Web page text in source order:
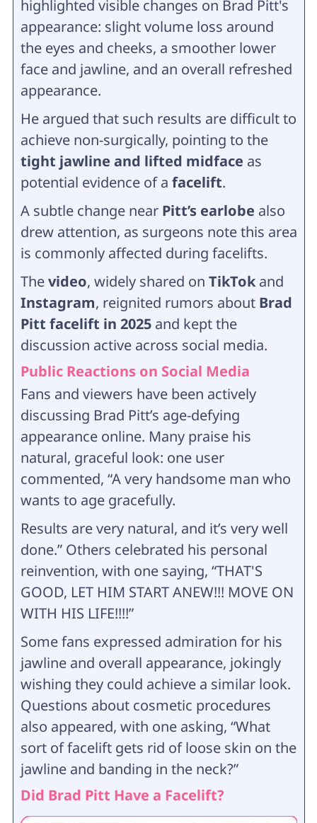
highlighted visible changes on Brad Pitt's
appearance: slight volume loss around
the eyes and cheeks, a smoother lower
face and jawline, and an overall refreshed
appearance.
He argued that such results are difficult to
achieve non-surgically, pointing to the
tight jawline and lifted midface as
potential evidence of a facelift.
A subtle change near Pitt’s earlobe also
drew attention, as surgeons note this area
is commonly affected during facelifts.
Thevideo, widely shared on TikTokand
Instagram, reignited rumors about Brad
Pitt facelift in 2025and kept the
discussion active across social media.
Public Reactions on Social Media
Fans and viewers have been actively
discussing Brad Pitt’s age-defying
appearance online. Many praise his
natural, graceful look: one user
commented, “A very handsome man who
wants to age gracefully.
Results are very natural, and it’s very well
done.” Others celebrated his personal
reinvention, with one saying, “THAT'S
GOOD, LET HIM START ANEW!!! MOVE ON
WITH HIS LIFE!!!!”
Some fans expressed admiration for his
jawline and overall appearance, jokingly
wishing they could achieve a similar look.
Questions about cosmetic procedures
also appeared, with one asking, “What
sort of facelift gets rid of loose skin on the
jawline and banding in the neck?”
Did Brad Pitt Have a Facelift?